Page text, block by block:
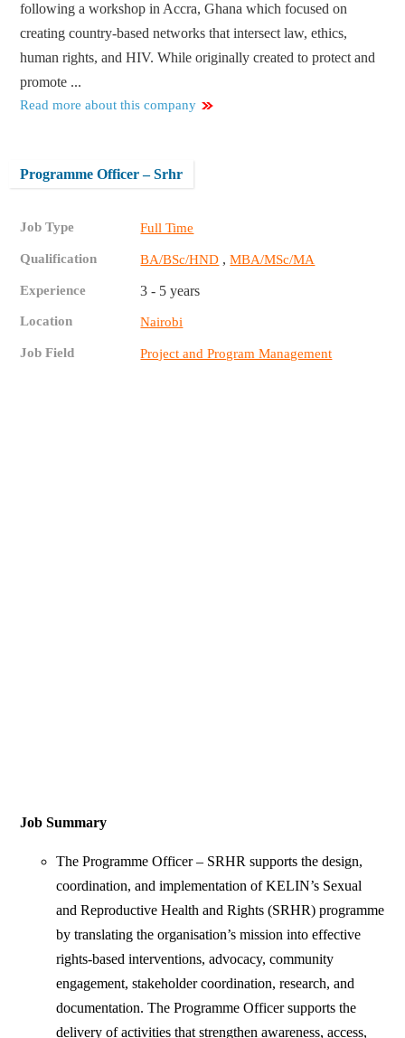
following a workshop in Accra, Ghana which focused on
creating country-based networks that intersect law, ethics,
human rights, and HIV. While originally created to protect and
promote ...
Read more about this company
Programme Officer – Srhr
Job Type Full Time
Qualification BA/BSc/HND ,MBA/MSc/MA
Experience 3 - 5 years
Location Nairobi
Job Field Project and Program Management
Job Summary
The Programme Officer – SRHR supports the design,
coordination, and implementation of KELIN’s Sexual
and Reproductive Health and Rights (SRHR) programme
by translating the organisation’s mission into effective
rights-based interventions, advocacy, community
engagement, stakeholder coordination, research, and
documentation. The Programme Officer supports the
delivery of activities that strengthen awareness, access,